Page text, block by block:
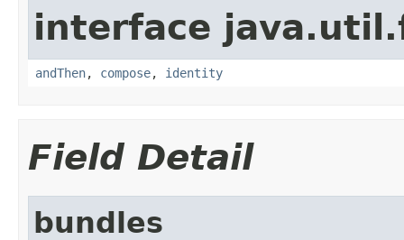
interface
andThen, compose, identity
Field Detail
bundles